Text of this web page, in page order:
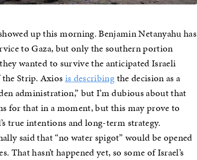
up this morning. Benjamin Netanyahu has
to Gaza, but only the southern portion
wanted to survive the anticipated Israeli
Strip. Axiosis describingthe decision as a
administration,” but I’m dubious about that
for that in a moment, but this may prove to
true intentions and long-term strategy.
said that “no water spigot” would be opened
That hasn’t happened yet, so some of Israel’s